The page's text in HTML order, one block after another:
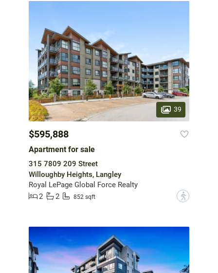
39
$595,888
Apartment for sale
315 7809 209 Street
Willoughby Heights, Langley
Royal LePage Global Force Realty
2
2 852 sqft ?